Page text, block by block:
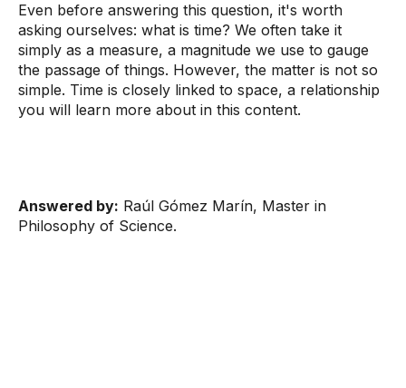
Even before answering this question, it's worth
asking ourselves: what is time? We often take it
simply as a measure, a magnitude we use to gauge
the passage of things. However, the matter is not so
simple. Time is closely linked to space, a relationship
you will learn more about in this content.
Answered by: Raúl Gómez Marín, Master in
Philosophy of Science.